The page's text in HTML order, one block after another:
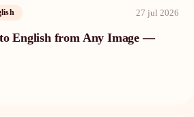
27 jul 2026
English from Any Image —